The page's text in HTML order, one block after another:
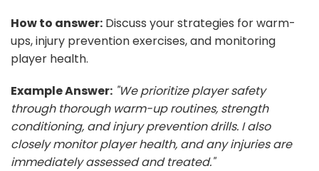
How to answer: Discuss your strategies for warm-
ups, injury prevention exercises, and monitoring
player health.
Example Answer: "We prioritize player safety
through thorough warm-up routines, strength
conditioning, and injury prevention drills. I also
closely monitor player health, and any injuries are
immediately assessed and treated."